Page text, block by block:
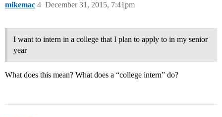
mikemac December 31, 2015, 7:41pm
4
I want to intern in a college that I plan to apply to in my senior
year
What does this mean? What does a “college intern” do?